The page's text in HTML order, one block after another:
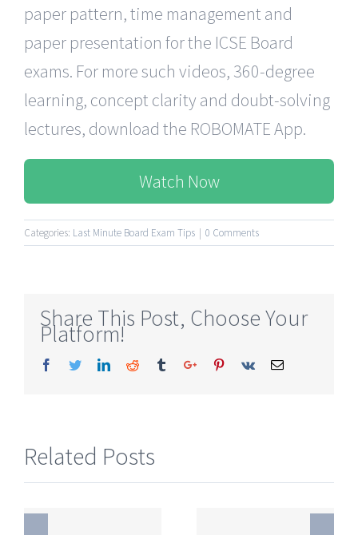
paper pattern, time management and
paper presentation for the ICSE Board
exams. For more such videos, 360-degree
learning, concept clarity and doubt-solving
lectures, download the ROBOMATE App.
Watch Now
Categories: Last Minute Board Exam Tips | 0 Comments
Share This Post, Choose Your
Platform!
Facebook
TwitterLinkedinReddit TumblrGoogle+Pinterest
Vk Email
Related Posts